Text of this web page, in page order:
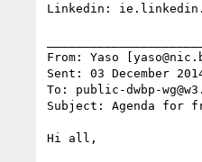
Linkedin:
From: Yaso
Sent: 03 December
To: public-dwbp-
Subject: Agenda for
Hi all,